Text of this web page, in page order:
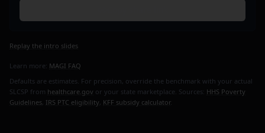
Replay the intro slides
Learn more: MAGI FAQ
Defaults are estimates. For precision, override the benchmark with your actual
SLCSP from healthcare.gov or your state marketplace. Sources: HHS Poverty
Guidelines, IRS PTC eligibility, KFF subsidy calculator.